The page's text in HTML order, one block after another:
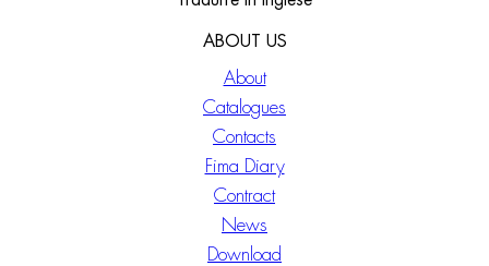
ABOUT US
About
Catalogues
Contacts
Fima Diary
Contract
News
Download